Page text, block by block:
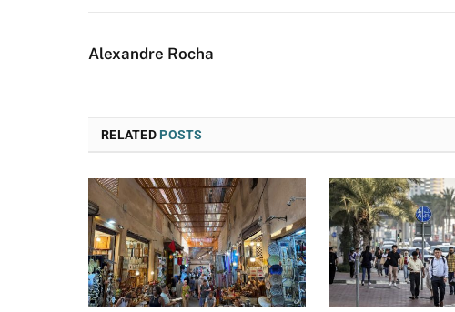
Alexandre Rocha
RELATEDPOSTS